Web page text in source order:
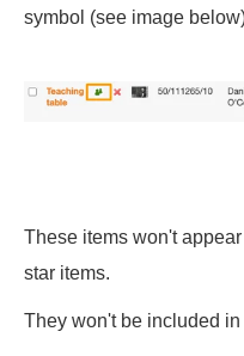
symbol (see image
These items won't
star items.
They won't be included in